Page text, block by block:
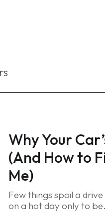
Why Your
(And How to
Me)
Few things spoil a
on a hot day only to